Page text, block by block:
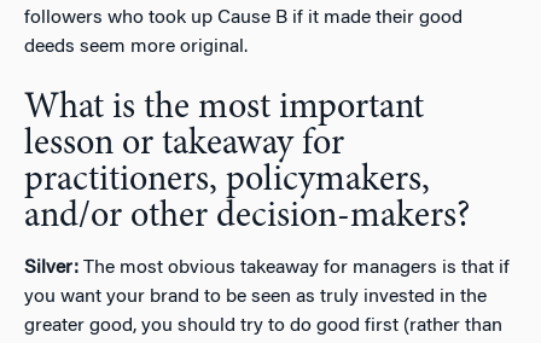
followers who took up Cause B if it made their good
deeds seem more original.
What is the most important
lesson or takeaway for
practitioners, policymakers,
and/or other decision-makers?
Silver: The most obvious takeaway for managers is that if
you want your brand to be seen as truly invested in the
greater good, you should try to do good first (rather than